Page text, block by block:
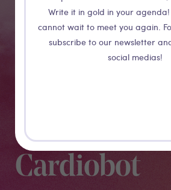
Write it in gold in your
cannot wait to meet you again.
subscribe to our newsletter
social medias!
Cardiobot